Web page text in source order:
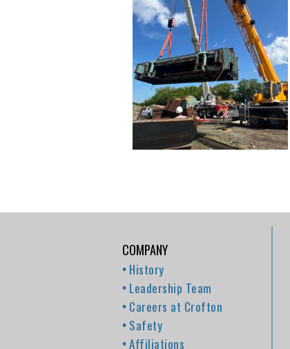
COMPANY
History
Leadership Team
Careers at Crofton
Safety
Affiliations